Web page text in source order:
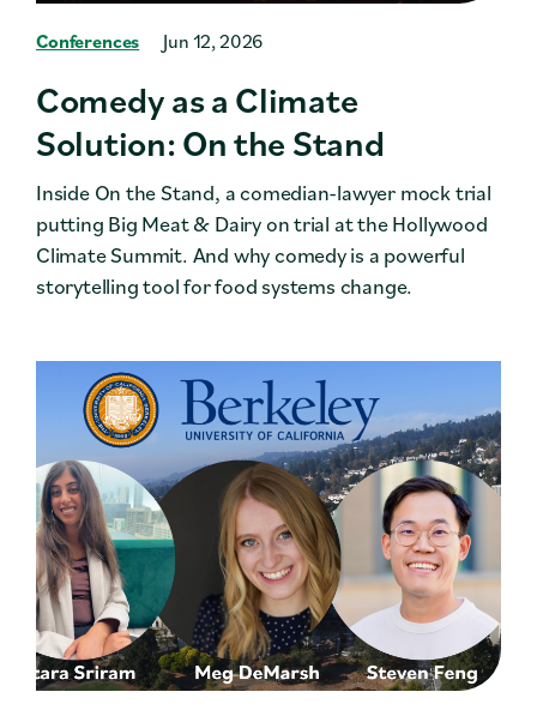
Conferences Jun 12, 2026
Comedy as a Climate
Solution: On the Stand
Inside On the Stand, a comedian-lawyer mock trial
putting Big Meat & Dairy on trial at the Hollywood
Climate Summit. And why comedy is a powerful
storytelling tool for food systems change.